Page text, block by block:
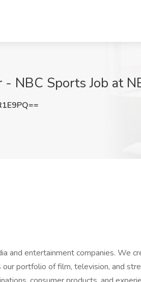
- NBC Sports Job at
and entertainment companies. We
portfolio of film, television, and